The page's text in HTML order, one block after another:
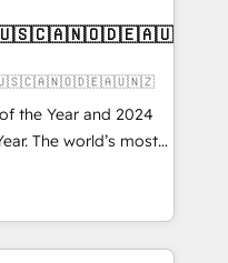
and portal
CRM architecture,
integrations
adoption
project-
through the
the right
the Year and 2024
The world’s most
HubSpot Solutions
APAC and NAM,
and